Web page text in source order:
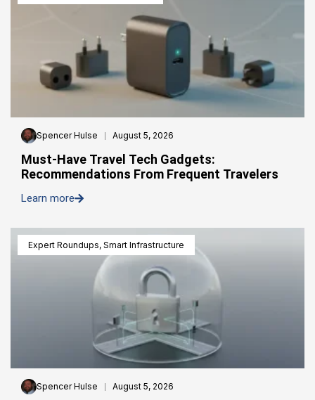
Spencer Hulse August 5, 2026
Must-Have Travel Tech Gadgets:
Recommendations From Frequent Travelers
Learn more
Expert Roundups, Smart Infrastructure
Spencer Hulse August 5, 2026